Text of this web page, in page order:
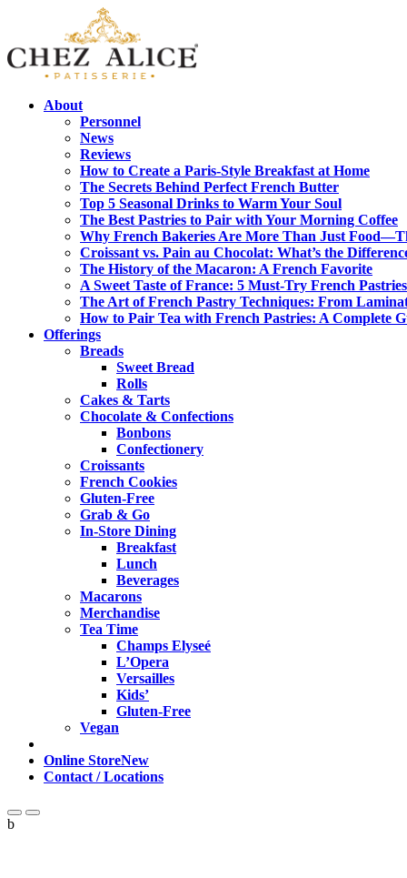
About
Personnel
News
Reviews
How to Create a Paris-Style Breakfast at Home
The Secrets Behind Perfect French Butter
Top 5 Seasonal Drinks to Warm Your Soul
The Best Pastries to Pair with Your Morning Coffee
Why French Bakeries Are More Than Just
Croissant vs. Pain au Chocolat: What’s the
The History of the Macaron: A French Favorite
A Sweet Taste of France: 5 Must-Try French
The Art of French Pastry Techniques: From
How to Pair Tea with French Pastries: A Complete
Offerings
Breads
Sweet Bread
Rolls
Cakes & Tarts
Chocolate & Confections
Bonbons
Confectionery
Croissants
French Cookies
Gluten-Free
Grab & Go
In-Store Dining
Breakfast
Lunch
Beverages
Macarons
Merchandise
Tea Time
Champs Elyseé
L’Opera
Versailles
Kids’
Gluten-Free
Vegan
Online StoreNew
Contact / Locations
b